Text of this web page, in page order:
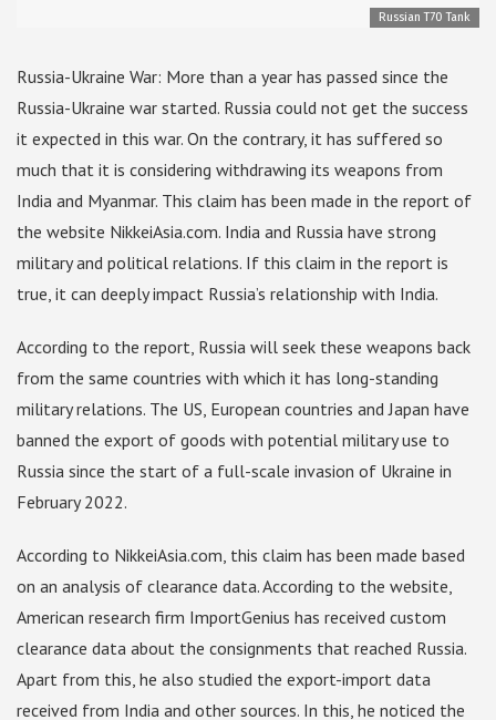
Russian T70 Tank
Russia-Ukraine War: More than a year has passed since the
Russia-Ukraine war started. Russia could not get the success
it expected in this war. On the contrary, it has suffered so
much that it is considering withdrawing its weapons from
India and Myanmar. This claim has been made in the report of
the website NikkeiAsia.com. India and Russia have strong
military and political relations. If this claim in the report is
true, it can deeply impact Russia’s relationship with India.
According to the report, Russia will seek these weapons back
from the same countries with which it has long-standing
military relations. The US, European countries and Japan have
banned the export of goods with potential military use to
Russia since the start of a full-scale invasion of Ukraine in
February 2022.
According to NikkeiAsia.com, this claim has been made based
on an analysis of clearance data. According to the website,
American research firm ImportGenius has received custom
clearance data about the consignments that reached Russia.
Apart from this, he also studied the export-import data
received from India and other sources. In this, he noticed the